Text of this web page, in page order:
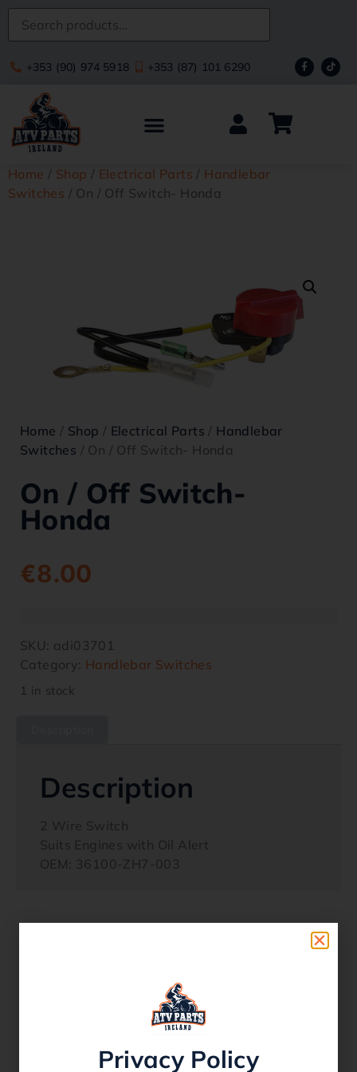
+353 (90) 974 5918 +353 (87) 101 6290
Home / Shop / Electrical Parts / Handlebar
Switches / On / Off Switch- Honda
Home / Shop / Electrical Parts / Handlebar
Switches / On / Off Switch- Honda
On / Off Switch-
Honda
€8.00
SKU: adi03701
Category: Handlebar Switches
1 in stock
Description
2 Wire Switch
Suits Engines with Oil Alert
OEM: 36100-ZH7-003
Privacy Policy